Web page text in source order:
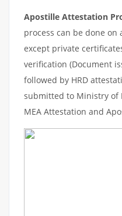
Apostille Attestation
process can be done on
except private
verification (Document
followed by HRD
submitted to Ministry of
MEA Attestation and